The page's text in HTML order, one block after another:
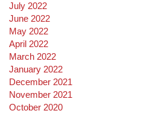
July 2022
June 2022
May 2022
April 2022
March 2022
January 2022
December 2021
November 2021
October 2020